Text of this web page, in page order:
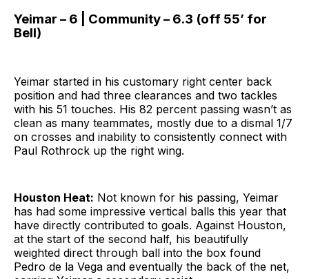
Yeimar – 6 | Community – 6.3 (off 55’ for
Bell)
Yeimar started in his customary right center back
position and had three clearances and two tackles
with his 51 touches. His 82 percent passing wasn’t as
clean as many teammates, mostly due to a dismal 1/7
on crosses and inability to consistently connect with
Paul Rothrock up the right wing.
Houston Heat: Not known for his passing, Yeimar
has had some impressive vertical balls this year that
have directly contributed to goals. Against Houston,
at the start of the second half, his beautifully
weighted direct through ball into the box found
Pedro de la Vega and eventually the back of the net,